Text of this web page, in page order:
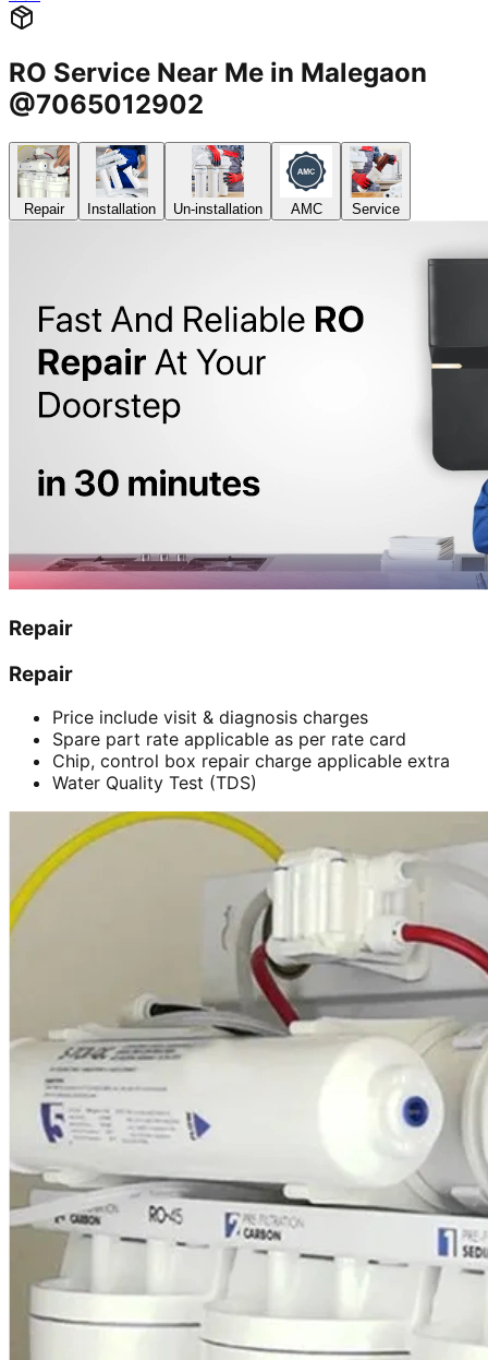
RO Service Near Me in Malegaon
@7065012902
Repair Installation Un-installation AMC Service
Repair
Repair
Price include visit & diagnosis charges
Spare part rate applicable as per rate card
Chip, control box repair charge applicable extra
Water Quality Test (TDS)